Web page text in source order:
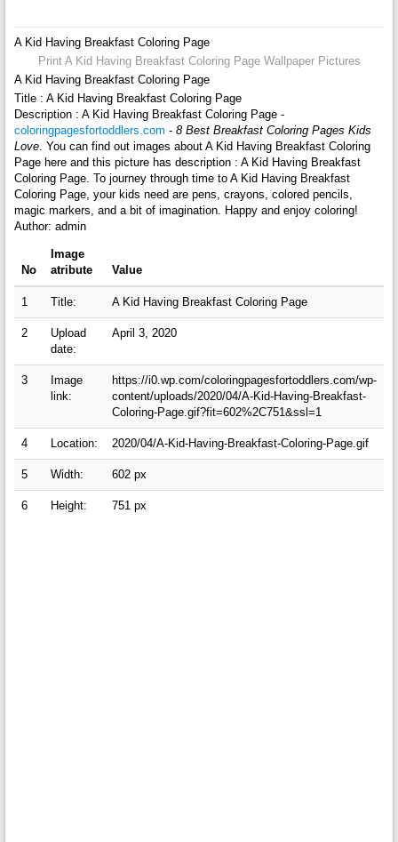
A Kid Having Breakfast Coloring Page
Print A Kid Having Breakfast Coloring Page Wallpaper Pictures
A Kid Having Breakfast Coloring Page
Title : A Kid Having Breakfast Coloring Page
Description : A Kid Having Breakfast Coloring Page -
coloringpagesfortoddlers.com - 8 Best Breakfast Coloring Pages Kids
Love. You can find out images about A Kid Having Breakfast Coloring
Page here and this picture has description : A Kid Having Breakfast
Coloring Page. To journey through time to A Kid Having Breakfast
Coloring Page, your kids need are pens, crayons, colored pencils,
magic markers, and a bit of imagination. Happy and enjoy coloring!
Author: admin
No
Image
atribute
Value
1 Title: A Kid Having Breakfast Coloring Page
2
Upload
date:
April 3, 2020
3
Image
link:
https://i0.wp.com/coloringpagesfortoddlers.com/wp-
content/uploads/2020/04/A-Kid-Having-Breakfast-
Coloring-Page.gif?fit=602%2C751&ssl=1
4 Location: 2020/04/A-Kid-Having-Breakfast-Coloring-Page.gif
5 Width: 602 px
6 Height: 751 px